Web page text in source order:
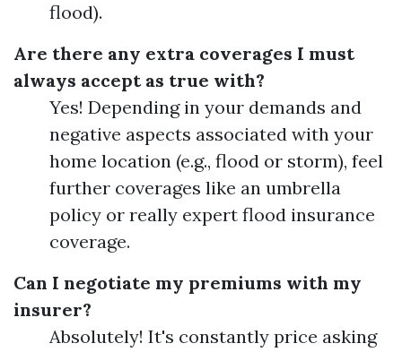
flood).
Are there any extra coverages I must
always accept as true with?
Yes! Depending in your demands and
negative aspects associated with your
home location (e.g., flood or storm), feel
further coverages like an umbrella
policy or really expert flood insurance
coverage.
Can I negotiate my premiums with my
insurer?
Absolutely! It's constantly price asking